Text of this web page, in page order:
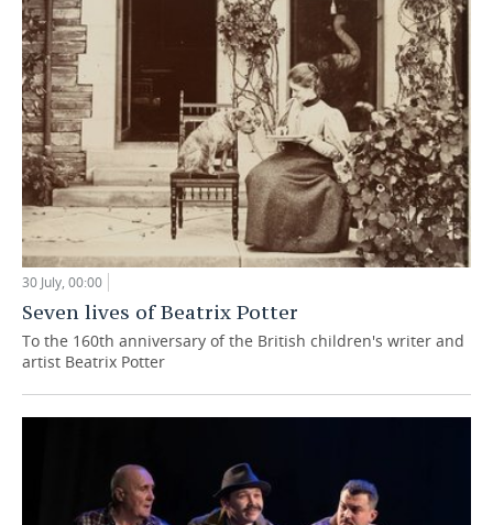
30 July, 00:00
Seven lives of Beatrix Potter
To the 160th anniversary of the British children's writer and
artist Beatrix Potter